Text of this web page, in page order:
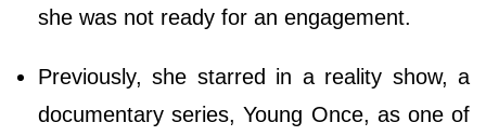
she was not ready for an engagement.
Previously, she starred in a reality show, a
documentary series, Young Once, as one of